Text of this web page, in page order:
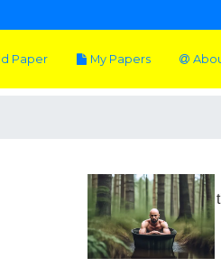
Paper My Papers